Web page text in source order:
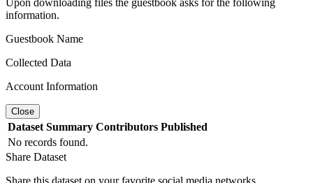
Upon downloading files the guestbook asks for the following
information.
Guestbook Name
Collected Data
Account Information
Close
Dataset Summary Contributors Published
No records found.
Share Dataset
Share this dataset on your favorite social media networks.